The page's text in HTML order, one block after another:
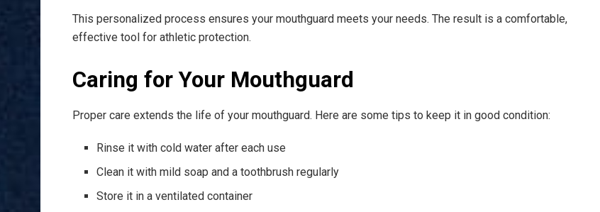
This personalized process ensures your mouthguard meets your needs. The result is a comfortable,
effective tool for athletic protection.
Caring for Your Mouthguard
Proper care extends the life of your mouthguard. Here are some tips to keep it in good condition:
Rinse it with cold water after each use
Clean it with mild soap and a toothbrush regularly
Store it in a ventilated container